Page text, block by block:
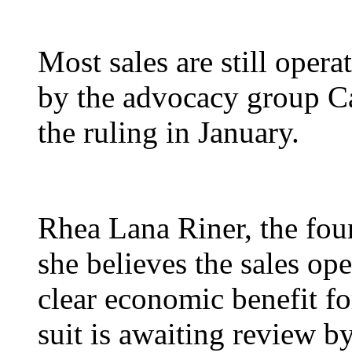
Most sales are still
by the advocacy group
the ruling in January.
Rhea Lana Riner, the
she believes the sales
clear economic benefit
suit is awaiting review